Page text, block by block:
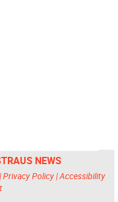
NEWS
Privacy Policy|Accessibility